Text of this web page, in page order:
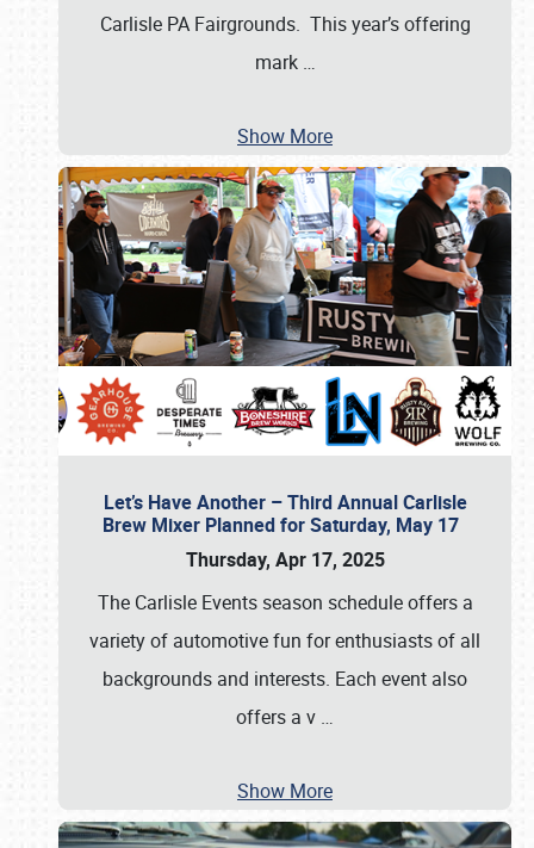
Carlisle PA Fairgrounds. This year’s offering
mark …
Show More
Let’s Have Another – Third Annual Carlisle
Brew Mixer Planned for Saturday, May 17
Thursday, Apr 17, 2025
The Carlisle Events season schedule offers a
variety of automotive fun for enthusiasts of all
backgrounds and interests. Each event also
offers a v …
Show More